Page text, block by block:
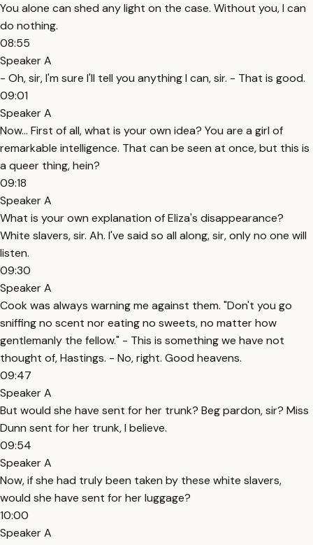
You alone can shed any light on the case. Without you, I can
do nothing.
08:55
Speaker A
- Oh, sir, I'm sure I'll tell you anything I can, sir. - That is good.
09:01
Speaker A
Now... First of all, what is your own idea? You are a girl of
remarkable intelligence. That can be seen at once, but this is
a queer thing, hein?
09:18
Speaker A
What is your own explanation of Eliza's disappearance?
White slavers, sir. Ah. I've said so all along, sir, only no one will
listen.
09:30
Speaker A
Cook was always warning me against them. "Don't you go
sniffing no scent nor eating no sweets, no matter how
gentlemanly the fellow." - This is something we have not
thought of, Hastings. - No, right. Good heavens.
09:47
Speaker A
But would she have sent for her trunk? Beg pardon, sir? Miss
Dunn sent for her trunk, I believe.
09:54
Speaker A
Now, if she had truly been taken by these white slavers,
would she have sent for her luggage?
10:00
Speaker A